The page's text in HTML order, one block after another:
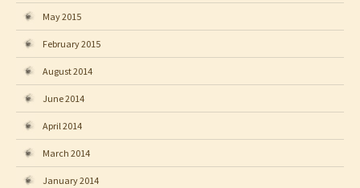
May 2015
February 2015
August 2014
June 2014
April 2014
March 2014
January 2014